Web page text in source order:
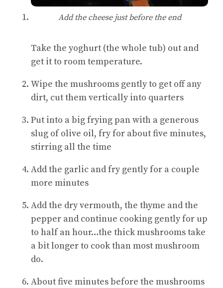
Add the cheese just before the end
Take the yoghurt (the whole tub) out and
get it to room temperature.
Wipe the mushrooms gently to get off any
dirt, cut them vertically into quarters
Put into a big frying pan with a generous
slug of olive oil, fry for about five minutes,
stirring all the time
Add the garlic and fry gently for a couple
more minutes
Add the dry vermouth, the thyme and the
pepper and continue cooking gently for up
to half an hour…the thick mushrooms take
a bit longer to cook than most mushroom
do.
About five minutes before the mushrooms